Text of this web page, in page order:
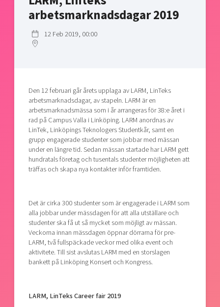
Shaping cities and regions
Bright East
Current offers and activities
Upscaling
Startup & industry collaboration
Funding opportunities
Our community of companies
Projects
Publications
Our clusters
Reach out to us
Locations
arbetsmarknadsdagar 2019
12 Feb 2019, 00:00
Den 12 februari går årets upplaga av LARM, LinTeks
arbetsmarknadsdagar, av stapeln. LARM är en
arbetsmarknadsmässa som i år arrangeras för 38:e året i
rad på Campus Valla i Linköping. LARM anordnas av
LinTek, Linköpings Teknologers Studentkår, samt en
grupp engagerade studenter som jobbar med mässan
under en längre tid. Sedan mässan startade har LARM gett
hundratals företag och tusentals studenter möjligheten att
träffas och skapa nya kontakter inför framtiden.
Det är cirka 300 studenter som är engagerade i LARM som
alla jobbar under mässdagen för att alla utställare och
studenter ska få ut så mycket som möjligt av mässan.
Veckorna innan mässdagen öppnar dörrarna för pre-
LARM, två fullspäckade veckor med olika event och
aktivitete. Till sist avslutas LARM med en storslagen
bankett på Linköping Konsert och Kongress.
LARM, LinTeks Career fair 2019